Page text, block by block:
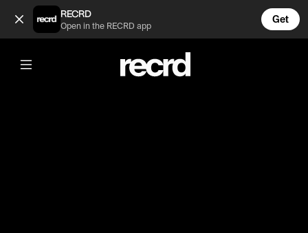
Love Island the girls laughing at Maura 😂 (@TvMoments)
RECRD
Open in the RECRD app
Get
@TvMoments
Love Island the girls laughing at Maura